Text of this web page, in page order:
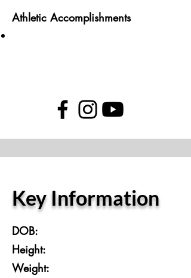
Athletic Accomplishments
Key Information
DOB:
Height:
Weight: